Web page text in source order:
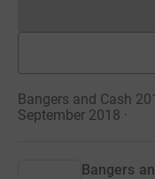
Bangers and Cash
September 2018 ·
Bangers